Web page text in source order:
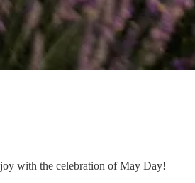
with the celebration of May Day!